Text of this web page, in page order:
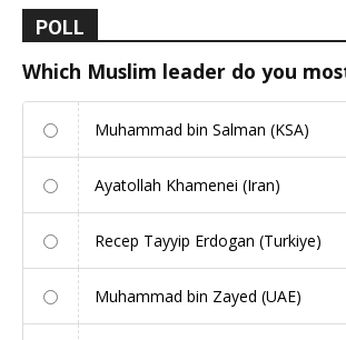
POLL
Which Muslim leader do you
Muhammad bin Salman (KSA)
Ayatollah Khamenei (Iran)
Recep Tayyip Erdogan (Turkiye)
Muhammad bin Zayed (UAE)